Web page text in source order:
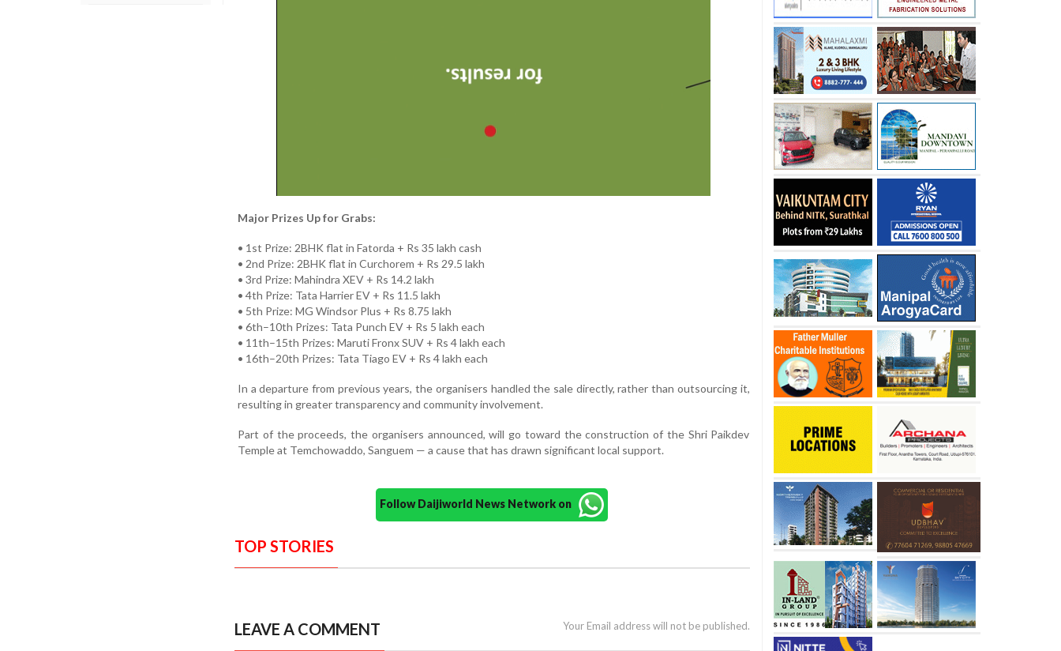
Major Prizes Up for Grabs:
• 1st Prize: 2BHK flat in Fatorda + Rs 35 lakh cash
• 2nd Prize: 2BHK flat in Curchorem + Rs 29.5 lakh
• 3rd Prize: Mahindra XEV + Rs 14.2 lakh
• 4th Prize: Tata Harrier EV + Rs 11.5 lakh
• 5th Prize: MG Windsor Plus + Rs 8.75 lakh
• 6th–10th Prizes: Tata Punch EV + Rs 5 lakh each
• 11th–15th Prizes: Maruti Fronx SUV + Rs 4 lakh each
• 16th–20th Prizes: Tata Tiago EV + Rs 4 lakh each
In a departure from previous years, the organisers handled the sale directly, rather than outsourcing it,
resulting in greater transparency and community involvement.
Part of the proceeds, the organisers announced, will go toward the construction of the Shri Paikdev
Temple at Temchowaddo, Sanguem — a cause that has drawn significant local support.
Follow Daijiworld News Network on
TOP STORIES
LEAVE A COMMENT Your Email address will not be published.